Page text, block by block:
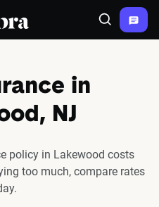
Search
in
NJ
policy in Lakewood costs
too much, compare rates